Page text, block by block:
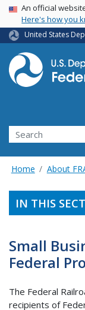
USA Banner
An official
Here's how you
United States
Search
Home About
IN THIS
Small
Federal
The Federal
recipients of